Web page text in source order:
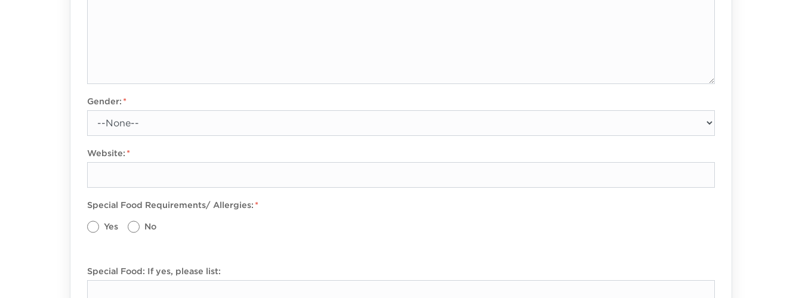
Gender:
Website:
Special Food Requirements/ Allergies:
Yes No
Special Food: If yes, please list: